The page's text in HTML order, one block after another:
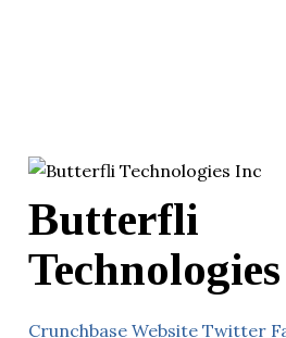
Butterfli
Crunchbase Website Twitter